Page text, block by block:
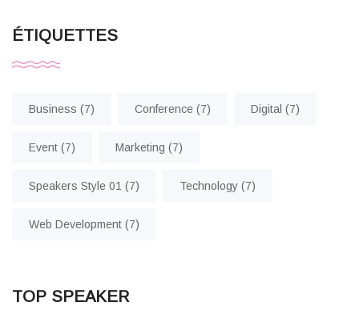
ÉTIQUETTES
Business (7) Conference (7) Digital (7)
Event (7) Marketing (7)
Speakers Style 01 (7) Technology (7)
Web Development (7)
TOP SPEAKER